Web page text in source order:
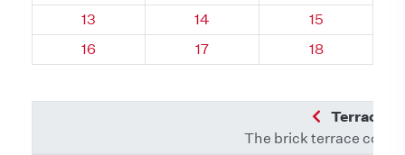
Quadrant 113, Brick
13 Quadrant 113, Brick
14 Quadrant 113,
15
Quadrant 113, Brick
16 Quadrant 113, Brick
17 Quadrant 113,
18
Previous
Terrace
The brick terrace